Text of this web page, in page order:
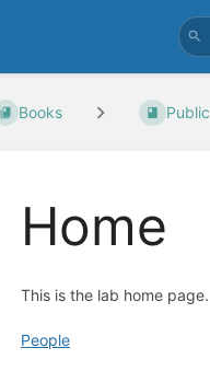
Books Public
Home
This is the lab home page.
People